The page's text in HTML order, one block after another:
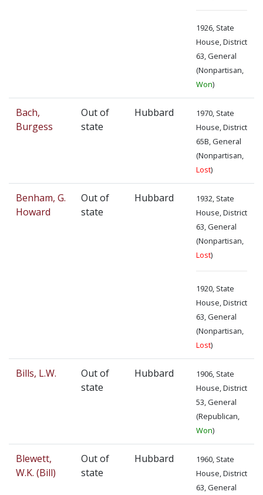
1926, State
House, District
63, General
(Nonpartisan,
Won)
Bach,
Burgess
Out of
state
Hubbard
1970, State
House, District
65B, General
(Nonpartisan,
Lost)
Benham, G.
Howard
Out of
state
Hubbard
1932, State
House, District
63, General
(Nonpartisan,
Lost)
1920, State
House, District
63, General
(Nonpartisan,
Lost)
Bills, L.W.
Out of
state
Hubbard
1906, State
House, District
53, General
(Republican,
Won)
Blewett,
W.K. (Bill)
Out of
state
Hubbard
1960, State
House, District
63, General